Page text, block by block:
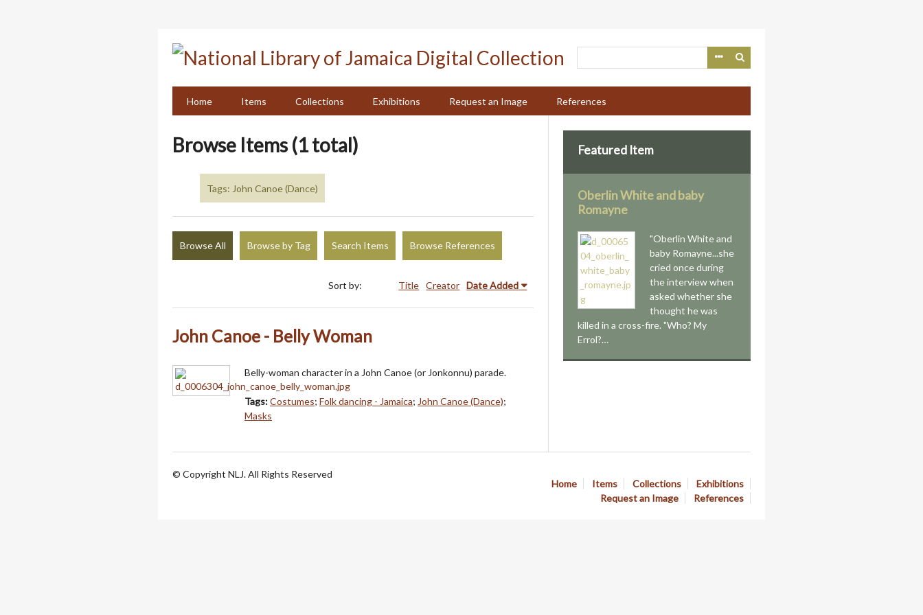
Home
Items Collections Exhibitions Request an Image References
Browse Items (1 total)
Tags: John Canoe (Dance)
Browse All Browse by Tag Search Items Browse References
Sort by: Title Creator Date Added
John Canoe - Belly Woman
Belly-woman character in a John Canoe (or Jonkonnu) parade.
Tags:Costumes; Folk dancing - Jamaica; John Canoe (Dance);
Masks
Featured Item
Oberlin White and baby
Romayne
"Oberlin White and
baby Romayne...she
cried once during
the interview when
asked whether she
thought he was
killed in a cross-fire. "Who? My
Errol?…
Home Items Collections
Exhibitions
Request an Image
References
© Copyright NLJ. All Rights Reserved